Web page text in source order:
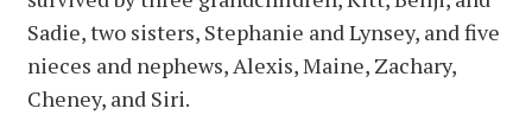
Sadie, two sisters, Stephanie and Lynsey, and five
nieces and nephews, Alexis, Maine, Zachary,
Cheney, and Siri.